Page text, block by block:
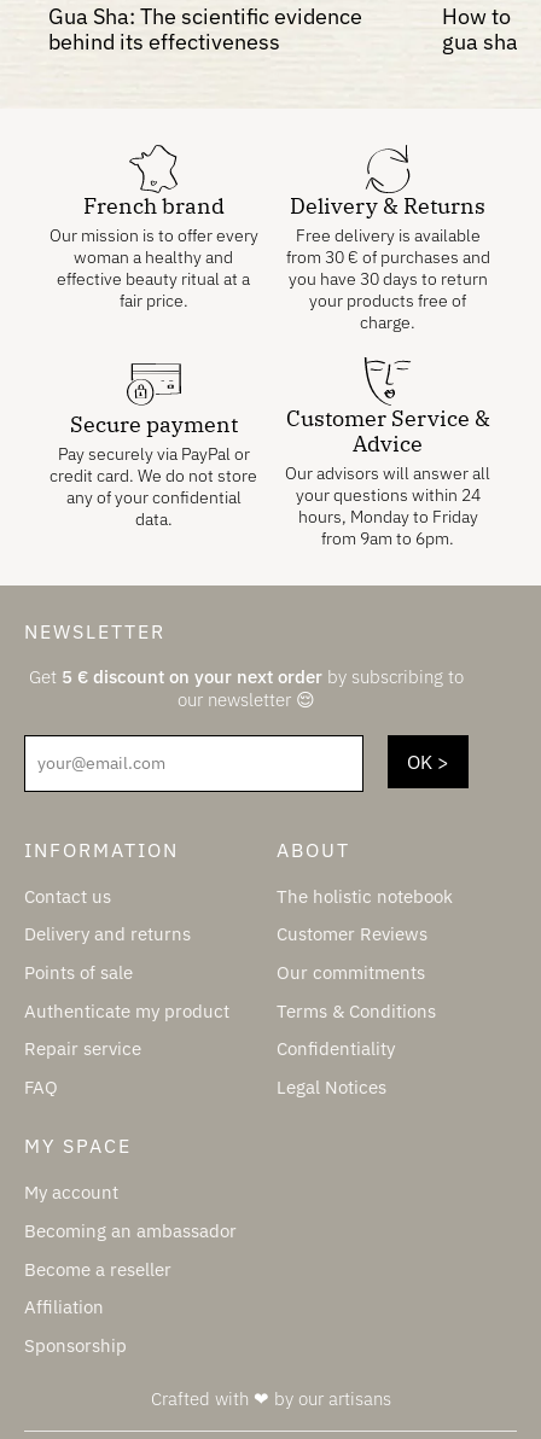
Gua Sha: The scientific evidence
behind its effectiveness
How to
gua sha?
French brand
Our mission is to offer every
woman a healthy and
effective beauty ritual at a
fair price.
Delivery & Returns
Free delivery is available
from 30 € of purchases and
you have 30 days to return
your products free of
charge.
Secure payment
Pay securely via PayPal or
credit card. We do not store
any of your confidential
data.
Customer Service &
Advice
Our advisors will answer all
your questions within 24
hours, Monday to Friday
from 9am to 6pm.
NEWSLETTER
Get 5 € discount on your next order by subscribing to
our newsletter 😌
your@email.com
INFORMATION
Contact us
Delivery and returns
Points of sale
Authenticate my product
Repair service
FAQ
ABOUT
The holistic notebook
Customer Reviews
Our commitments
Terms & Conditions
Confidentiality
Legal Notices
MY SPACE
My account
Becoming an ambassador
Become a reseller
Affiliation
Sponsorship
Crafted with ❤ by our artisans